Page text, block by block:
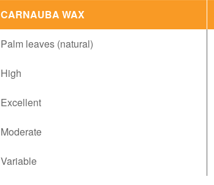
CARNAUBA WAX
Palm leaves (natural)
High
Excellent
Moderate
Variable